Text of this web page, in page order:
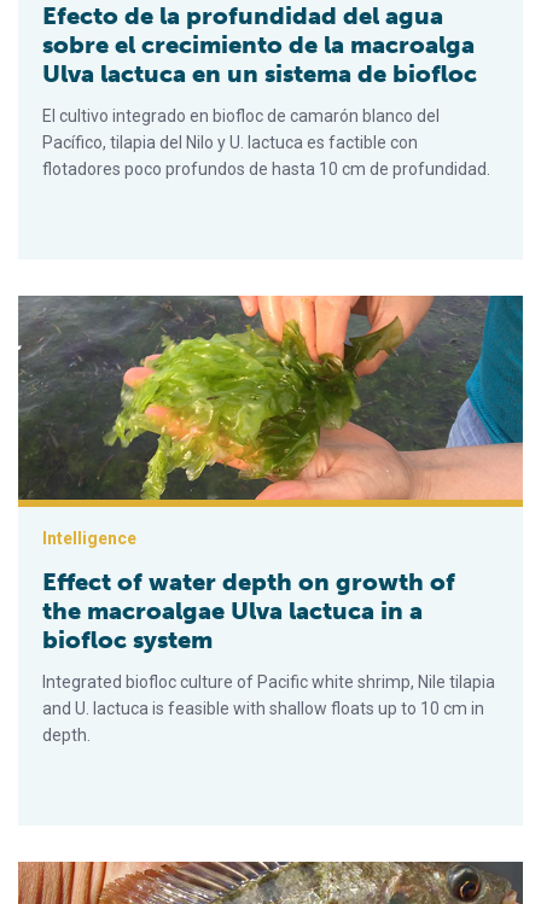
Efecto de la profundidad del agua
sobre el crecimiento de la macroalga
Ulva lactuca en un sistema de biofloc
El cultivo integrado en biofloc de camarón blanco del
Pacífico, tilapia del Nilo y U. lactuca es factible con
flotadores poco profundos de hasta 10 cm de profundidad.
Effect of water depth on growth of the macroalgae Ulva
Intelligence
Effect of water depth on growth of
the macroalgae Ulva lactuca in a
biofloc system
Integrated biofloc culture of Pacific white shrimp, Nile tilapia
and U. lactuca is feasible with shallow floats up to 10 cm in
depth.
Different routes of formalin-killed vaccine administration